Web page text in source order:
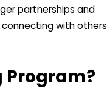
partnerships and
with others
Program?